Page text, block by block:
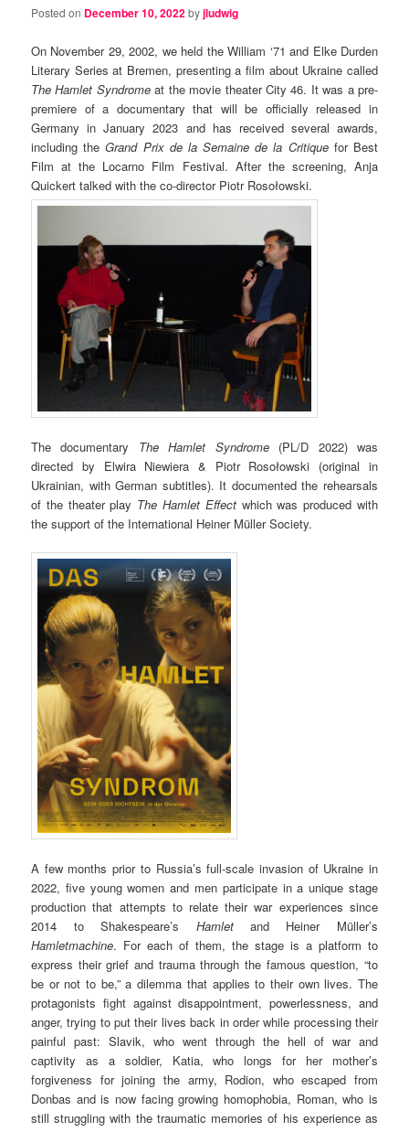
Posted on December 10, 2022byjludwig
On November 29, 2002, we held the William ‘71 and Elke Durden
Literary Series at Bremen, presenting a film about Ukraine called
The Hamlet Syndromeat the movie theater City 46. It was a pre-
premiere of a documentary that will be officially released in
Germany in January 2023 and has received several awards,
including theGrand Prix de la Semaine de la Critiquefor Best
Film at the Locarno Film Festival. After the screening, Anja
Quickert talked with the co-director Piotr Rosołowski.
The documentary The Hamlet Syndrome(PL/D 2022) was
directed by Elwira Niewiera & Piotr Rosołowski (original in
Ukrainian, with German subtitles). It documented the rehearsals
of the theater play The Hamlet Effect which was produced with
the support of the International Heiner Müller Society.
A few months prior to Russia’s full-scale invasion of Ukraine in
2022, five young wom­en and men participate in a unique stage
production that attempts to relate their war experiences since
2014 to Shakespeare’s Hamlet and Heiner Müller’s
Hamletmachine. For each of them, the stage is a platform to
express their grief and trauma through the famous question, “to
be or not to be,” a dilemma that applies to their own lives. The
protagonists fight against disappointment, powerlessness, and
anger, trying to put their lives back in order while processing their
painful past: Slavik, who went through the hell of war and
captivity as a soldier, Katia, who longs for her mother’s
forgiveness for joining the army, Rodion, who escaped from
Donbas and is now fac­ing growing homophobia, Roman, who is
still struggling with the traumatic memo­ries of his experience as